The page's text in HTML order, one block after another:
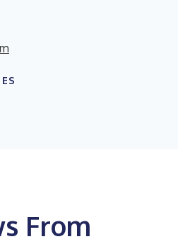
From